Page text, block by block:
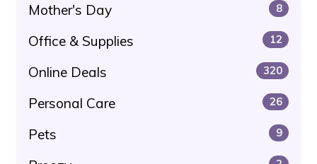
Mother's Day 8
Office & Supplies 12
Online Deals 320
Personal Care 26
Pets 9